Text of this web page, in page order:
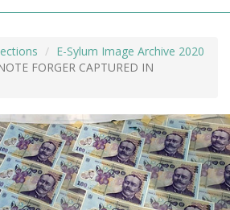
E-Sylum Image Archive 2020
FORGER CAPTURED IN
MORE +
ADVANCED SEARCHING